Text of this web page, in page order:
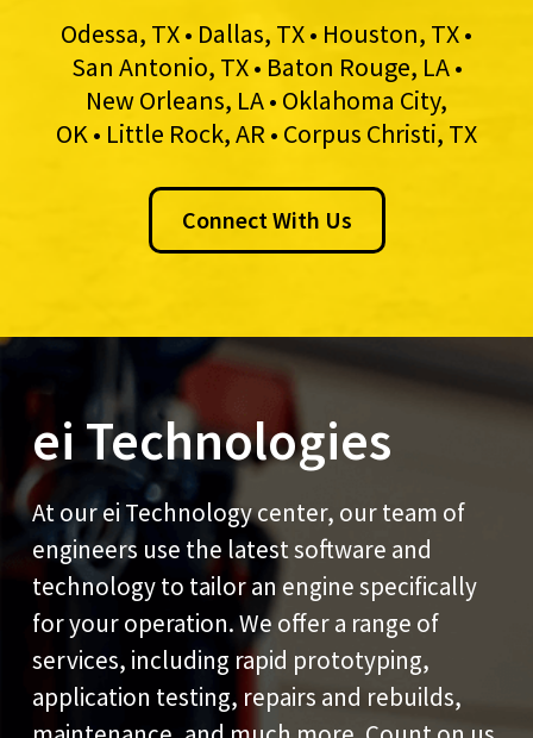
Odessa, TX • Dallas, TX • Houston, TX •
San Antonio, TX • Baton Rouge, LA •
New Orleans, LA • Oklahoma City,
OK • Little Rock, AR • Corpus Christi, TX
Connect With Us
ei Technologies
At our ei Technology center, our team of
engineers use the latest software and
technology to tailor an engine specifically
for your operation. We offer a range of
services, including rapid prototyping,
application testing, repairs and rebuilds,